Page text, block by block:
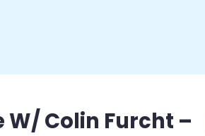
W/ Colin Furcht –